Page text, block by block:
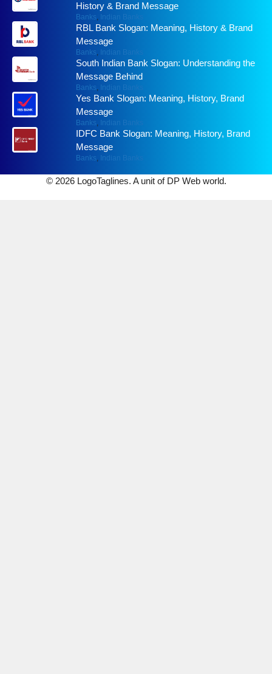
History & Brand Message
Banks, Indian Banks
RBL Bank Slogan: Meaning, History & Brand
Message
Banks, Indian Banks
South Indian Bank Slogan: Understanding the
Message Behind
Banks, Indian Banks
Yes Bank Slogan: Meaning, History, Brand
Message
Banks, Indian Banks
IDFC Bank Slogan: Meaning, History, Brand
Message
Banks, Indian Banks
© 2026 LogoTaglines. A unit of DP Web world.